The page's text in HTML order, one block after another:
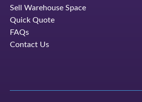
Sell Warehouse Space
Quick Quote
FAQs
Contact Us